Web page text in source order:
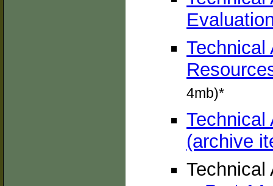
Technical
4mb)*
Technical
(archive
Technical